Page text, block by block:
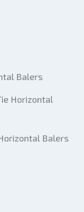
Balers
Horizontal
Balers